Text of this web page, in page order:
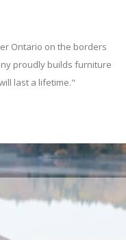
Ontario on the borders
proudly builds furniture
last a lifetime."